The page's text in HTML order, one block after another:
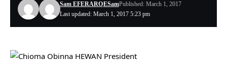
Last updated: March 1, 2017 5:23 pm
Sam EFERAROESamPublished: March 1, 2017